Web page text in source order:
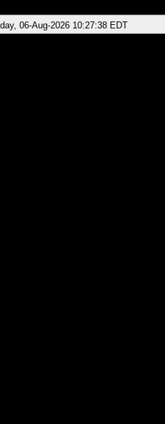
06-Aug-2026 10:27:38 EDT